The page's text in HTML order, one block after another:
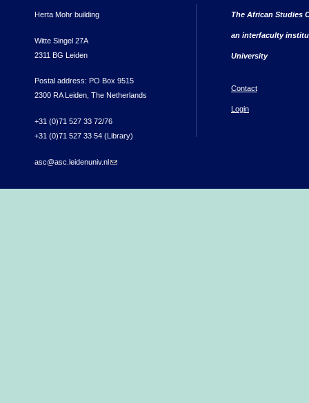
Herta Mohr building
Witte Singel 27A
2311 BG Leiden
Postal address: PO Box 9515
2300 RA Leiden, The Netherlands
+31 (0)71 527 33 72/76
+31 (0)71 527 33 54 (Library)
asc@asc.leidenuniv.nl(link sends e-mail)
The African Studies
an interfaculty
University
Contact
Login